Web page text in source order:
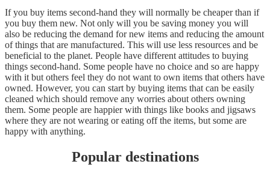
If you buy items second-hand they will normally be cheaper than if
you buy them new. Not only will you be saving money you will
also be reducing the demand for new items and reducing the amount
of things that are manufactured. This will use less resources and be
beneficial to the planet. People have different attitudes to buying
things second-hand. Some people have no choice and so are happy
with it but others feel they do not want to own items that others have
owned. However, you can start by buying items that can be easily
cleaned which should remove any worries about others owning
them. Some people are happier with things like books and jigsaws
where they are not wearing or eating off the items, but some are
happy with anything.
Popular destinations